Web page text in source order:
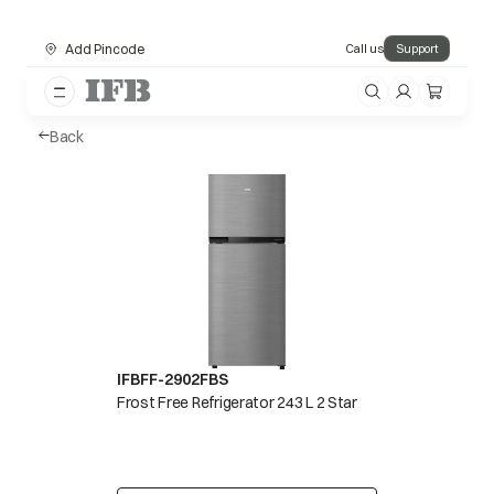
Add Pincode Call us Support
Back
IFBFF-2902FBS
Frost Free Refrigerator 243 L 2 Star